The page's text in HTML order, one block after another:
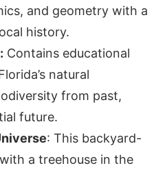
and geometry with a
history.
Contains educational
natural
from past,
future.
: This backyard-
a treehouse in the